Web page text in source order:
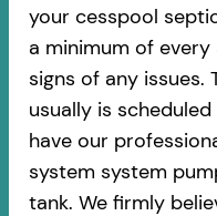
your cesspool
a minimum of
signs of any issues.
usually is
have our
system system
tank. We firmly